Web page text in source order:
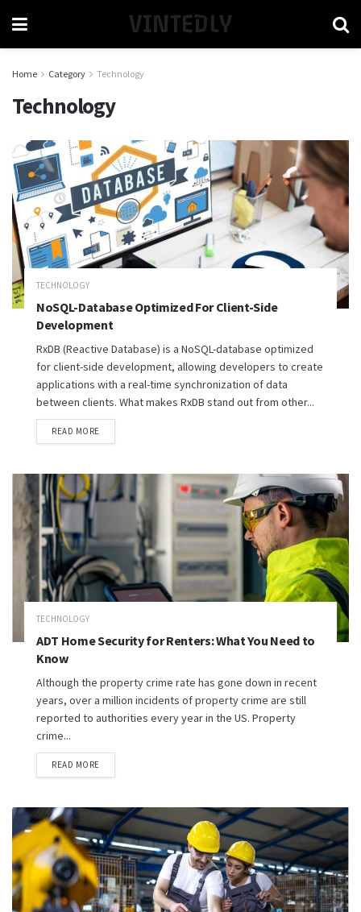
VINTEDLY
Home Category Technology
Technology
TECHNOLOGY
NoSQL-Database Optimized For Client-Side
Development
RxDB (Reactive Database) is a NoSQL-database optimized
for client-side development, allowing developers to create
applications with a real-time synchronization of data
between clients. What makes RxDB stand out from other...
READ MORE
TECHNOLOGY
ADT Home Security for Renters: What You Need to
Know
Although the property crime rate has gone down in recent
years, over a million incidents of property crime are still
reported to authorities every year in the US. Property
crime...
READ MORE